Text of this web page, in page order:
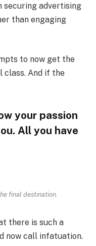
securing advertising
than engaging
to now get the
class. And if the
your passion
All you have
final destination.
there is such a
now call infatuation.